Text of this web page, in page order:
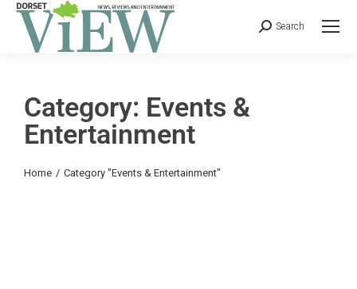
Search
Category: Events &
Entertainment
You are here:
Home Category "Events & Entertainment"